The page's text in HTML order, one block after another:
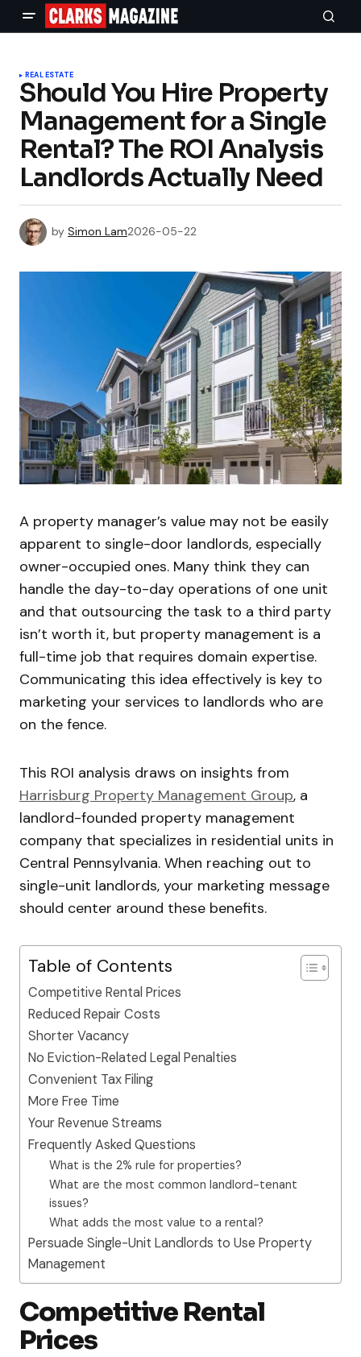
REAL ESTATE
Should You Hire Property
Management for a Single
Rental? The ROI Analysis
Landlords Actually Need
by Simon Lam2026-05-22
A property manager’s value may not be easily
apparent to single-door landlords, especially
owner-occupied ones. Many think they can
handle the day-to-day operations of one unit
and that outsourcing the task to a third party
isn’t worth it, but property management is a
full-time job that requires domain expertise.
Communicating this idea effectively is key to
marketing your services to landlords who are
on the fence.
This ROI analysis draws on insights from
Harrisburg Property Management Group, a
landlord-founded property management
company that specializes in residential units in
Central Pennsylvania. When reaching out to
single-unit landlords, your marketing message
should center around these benefits.
Table of Contents
Competitive Rental Prices
Reduced Repair Costs
Shorter Vacancy
No Eviction-Related Legal Penalties
Convenient Tax Filing
More Free Time
Your Revenue Streams
Frequently Asked Questions
What is the 2% rule for properties?
What are the most common landlord-tenant
issues?
What adds the most value to a rental?
Persuade Single-Unit Landlords to Use Property
Management
Competitive Rental
Prices